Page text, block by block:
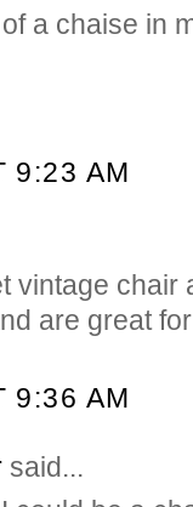
a chaise in
9:23 AM
vintage chair
are great
9:36 AM
said...